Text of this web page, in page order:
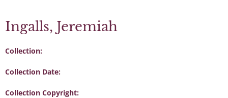
Ingalls, Jeremiah
Collection:
Collection Date:
Collection Copyright: